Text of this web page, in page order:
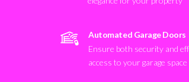
Automated Garage Doors
Ensure both security and
access to your garage space